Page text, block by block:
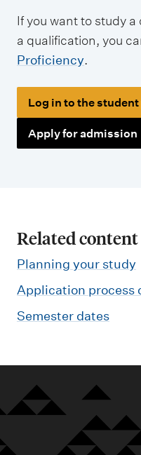
If you want to study
a qualification, you
Proficiency.
Log in to the
Apply for admission
Related content
Planning your study
Application process
Semester dates